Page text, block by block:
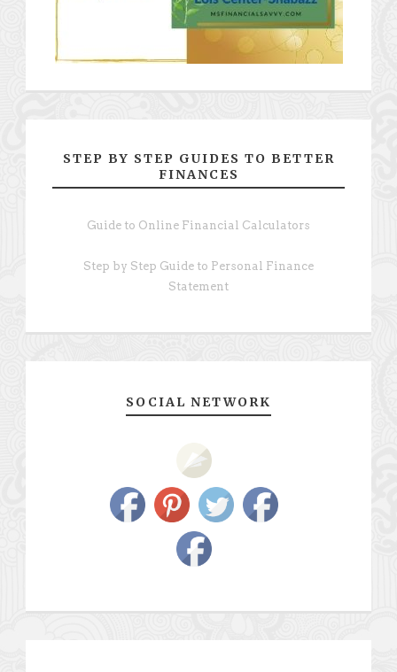
STEP BY STEP GUIDES TO BETTER
FINANCES
Guide to Online Financial Calculators
Step by Step Guide to Personal Finance
Statement
SOCIAL NETWORK